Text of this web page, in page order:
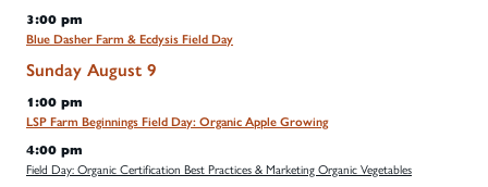
3:00 pm
Blue Dasher Farm & Ecdysis Field Day
Sunday August 9
1:00 pm
LSP Farm Beginnings Field Day: Organic Apple Growing
4:00 pm
Field Day: Organic Certification Best Practices & Marketing Organic Vegetables